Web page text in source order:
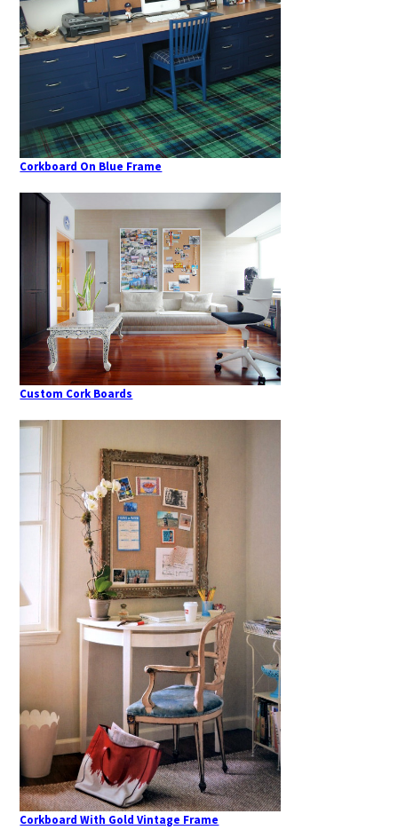
Corkboard On Blue Frame
Custom Cork Boards
Corkboard With Gold Vintage Frame